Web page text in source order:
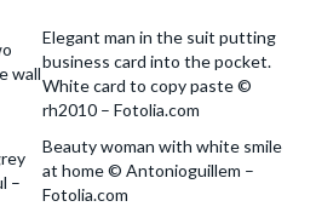
wall
Elegant man in the suit putting
business card into the pocket.
White card to copy paste ©
rh2010 – Fotolia.com
–
Beauty woman with white smile
at home © Antonioguillem –
Fotolia.com